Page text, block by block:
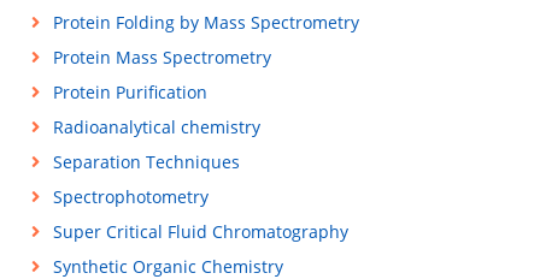
Protein Folding by Mass Spectrometry
Protein Mass Spectrometry
Protein Purification
Radioanalytical chemistry
Separation Techniques
Spectrophotometry
Super Critical Fluid Chromatography
Synthetic Organic Chemistry